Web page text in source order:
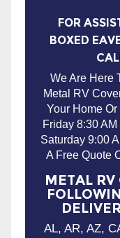
We Are Here
Metal RV
Your Home
Saturday 9:00
A Free Quote
METAL RV
AL, AR, AZ,
LA, MA, MD,
NM, NV,